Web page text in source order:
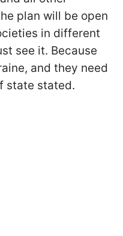
plan will be open
in different
see it. Because
and they need
state stated.